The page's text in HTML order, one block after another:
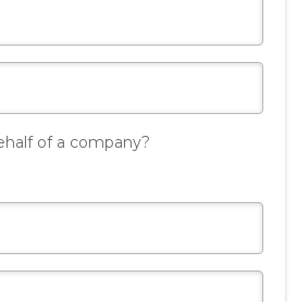
of a company?